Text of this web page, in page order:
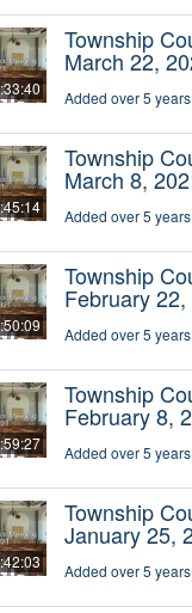
Township
March 22,
Added over 5
Township
March 8,
Added over 5
Township
February 22,
Added over 5
Township
February 8,
Added over 5
Township
January 25,
Added over 5